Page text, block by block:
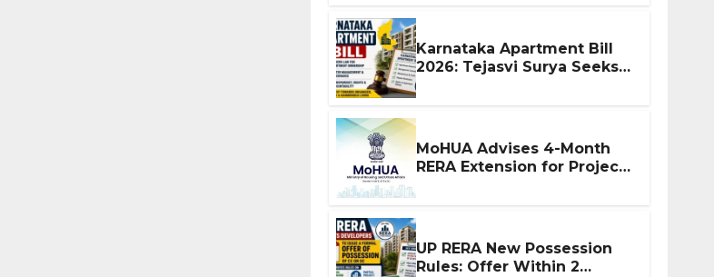
Karnataka Apartment Bill
2026: Tejasvi Surya Seeks
MoHUA Advises 4-Month
RERA Extension for Projects
UP RERA New Possession
Rules: Offer Within 2